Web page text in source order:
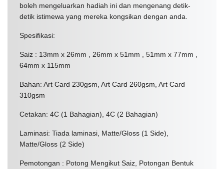
boleh mengeluarkan hadiah ini dan mengenang detik-
detik istimewa yang mereka kongsikan dengan anda.
Spesifikasi:
Saiz : 13mm x 26mm , 26mm x 51mm , 51mm x 77mm ,
64mm x 115mm
Bahan: Art Card 230gsm, Art Card 260gsm, Art Card
310gsm
Cetakan: 4C (1 Bahagian), 4C (2 Bahagian)
Laminasi: Tiada laminasi, Matte/Gloss (1 Side),
Matte/Gloss (2 Side)
Pemotongan : Potong Mengikut Saiz, Potongan Bentuk